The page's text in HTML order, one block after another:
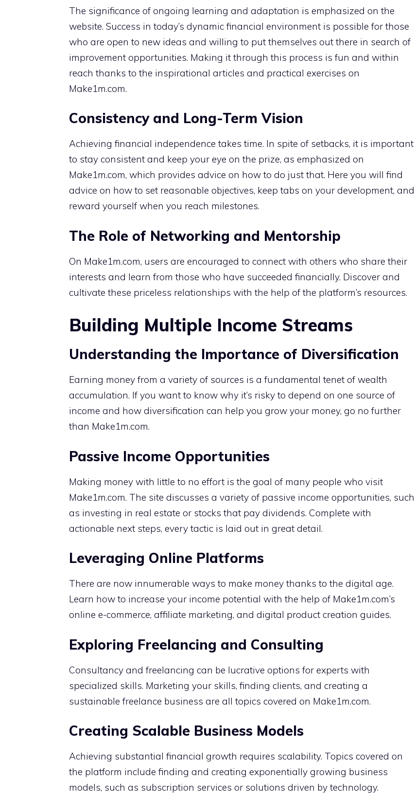
The significance of ongoing learning and adaptation is emphasized on the
website. Success in today’s dynamic financial environment is possible for those
who are open to new ideas and willing to put themselves out there in search of
improvement opportunities. Making it through this process is fun and within
reach thanks to the inspirational articles and practical exercises on
Make1m.com.
Consistency and Long-Term Vision
Achieving financial independence takes time. In spite of setbacks, it is important
to stay consistent and keep your eye on the prize, as emphasized on
Make1m.com, which provides advice on how to do just that. Here you will find
advice on how to set reasonable objectives, keep tabs on your development, and
reward yourself when you reach milestones.
The Role of Networking and Mentorship
On Make1m.com, users are encouraged to connect with others who share their
interests and learn from those who have succeeded financially. Discover and
cultivate these priceless relationships with the help of the platform’s resources.
Building Multiple Income Streams
Understanding the Importance of Diversification
Earning money from a variety of sources is a fundamental tenet of wealth
accumulation. If you want to know why it’s risky to depend on one source of
income and how diversification can help you grow your money, go no further
than Make1m.com.
Passive Income Opportunities
Making money with little to no effort is the goal of many people who visit
Make1m.com. The site discusses a variety of passive income opportunities, such
as investing in real estate or stocks that pay dividends. Complete with
actionable next steps, every tactic is laid out in great detail.
Leveraging Online Platforms
There are now innumerable ways to make money thanks to the digital age.
Learn how to increase your income potential with the help of Make1m.com’s
online e-commerce, affiliate marketing, and digital product creation guides.
Exploring Freelancing and Consulting
Consultancy and freelancing can be lucrative options for experts with
specialized skills. Marketing your skills, finding clients, and creating a
sustainable freelance business are all topics covered on Make1m.com.
Creating Scalable Business Models
Achieving substantial financial growth requires scalability. Topics covered on
the platform include finding and creating exponentially growing business
models, such as subscription services or solutions driven by technology.